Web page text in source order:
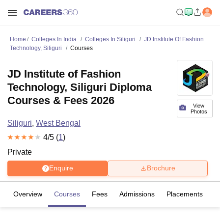
Home Colleges In India Colleges In Siliguri
JD Institute Of Fashion
Technology, Siliguri
Courses
View
Photos
JD Institute of Fashion
Technology, Siliguri Diploma
Courses & Fees 2026
Siliguri, West Bengal
4/5 (1)
Private
Enquire Brochure
Overview Courses Fees Admissions Placements